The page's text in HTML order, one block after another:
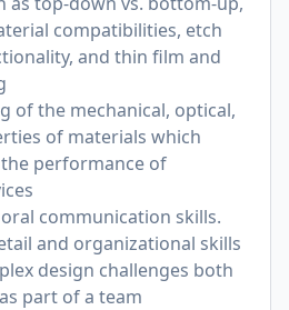
compatibilities, etch
and thin film and
of the mechanical, optical,
of materials which
performance of
communication skills.
and organizational skills
design challenges both
part of a team